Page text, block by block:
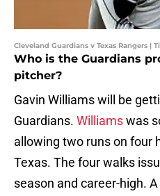
Cleveland Guardians v Texas Rangers |
Who is the Guardians
pitcher?
Gavin Williams will be
Guardians. Williamswas
allowing two runs on four
Texas. The four walks
season and career-high.